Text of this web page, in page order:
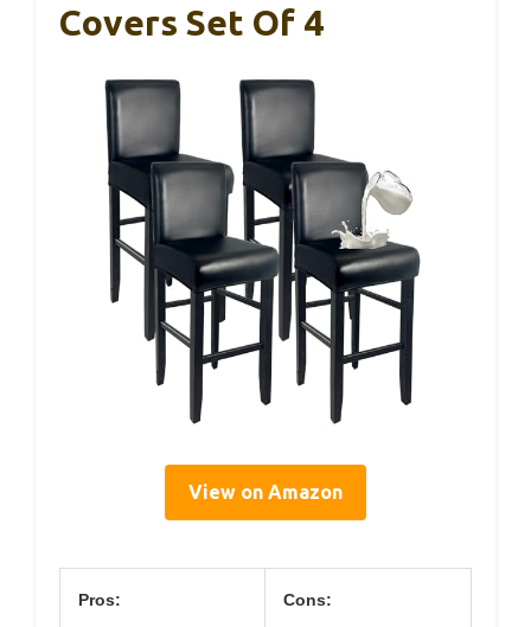
Covers Set Of 4
View on Amazon
Pros: Cons: